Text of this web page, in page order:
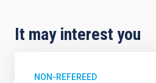
It may interest you
NON-REFEREED